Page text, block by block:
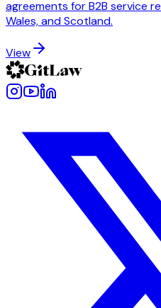
agreements for B2B service
Wales, and Scotland.
View